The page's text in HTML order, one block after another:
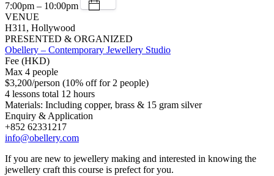
7:00pm – 10:00pm
VENUE
H311, Hollywood
PRESENTED & ORGANIZED
Obellery – Contemporary Jewellery Studio
Fee (HKD)
Max 4 people
$3,200/person (10% off for 2 people)
4 lessons total 12 hours
Materials: Including copper, brass & 15 gram silver
Enquiry & Application
+852 62331217
info@obellery.com
If you are new to jewellery making and interested in knowing the
jewellery craft this course is prefect for you.